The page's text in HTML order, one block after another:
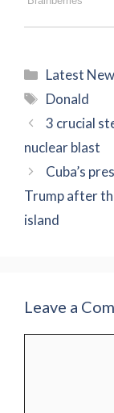
Categories
Latest
Tags
Donald
3 crucial
nuclear blast
Cuba’s
Trump after
island
Leave a